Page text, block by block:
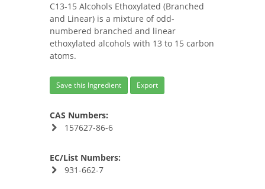
C13-15 Alcohols Ethoxylated (Branched
and Linear) is a mixture of odd-
numbered branched and linear
ethoxylated alcohols with 13 to 15 carbon
atoms.
Save this Ingredient Export
CAS Numbers:
157627-86-6
EC/List Numbers:
931-662-7